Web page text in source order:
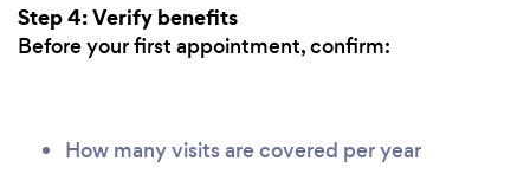
Step 4: Verify benefits
Before your first appointment, confirm:
How many visits are covered per year